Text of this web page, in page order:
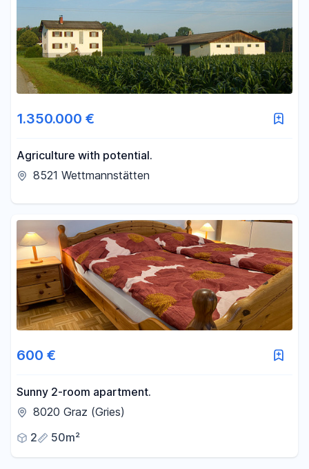
1.350.000 €
Agriculture with potential.
8521 Wettmannstätten
600 €
Sunny 2-room apartment.
8020 Graz (Gries)
2
50m²